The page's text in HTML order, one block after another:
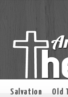
Salvation Old